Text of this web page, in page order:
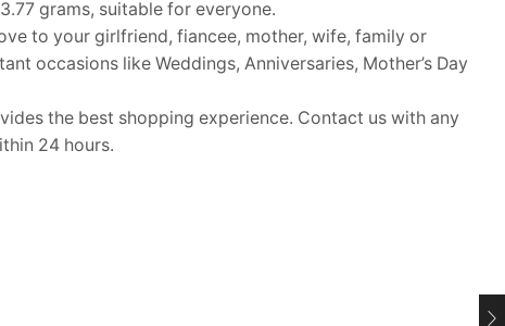
grams, suitable for everyone.
to your girlfriend, fiancee, mother, wife, family or
occasions like Weddings, Anniversaries, Mother’s Day
the best shopping experience. Contact us with any
24 hours.